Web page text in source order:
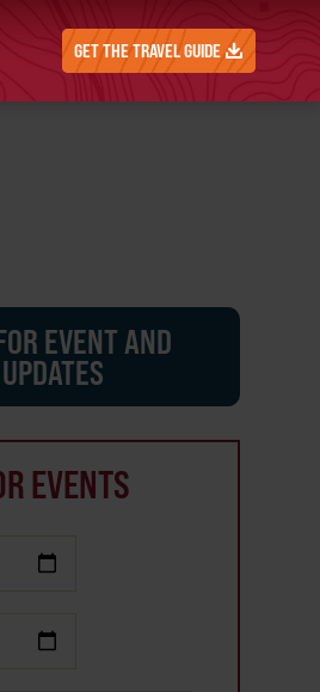
GET THE TRAVEL GUIDE
EVENT AND
EVENTS